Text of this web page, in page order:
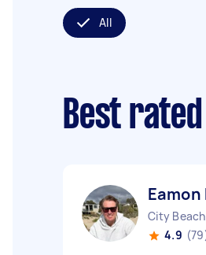
All
Best
Eamon
City Beach
4.9